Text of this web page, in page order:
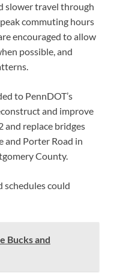
slower travel through
commuting hours
encouraged to allow
possible, and
to PennDOT’s
and improve
and replace bridges
and Porter Road in
County.
schedules could
Bucks and